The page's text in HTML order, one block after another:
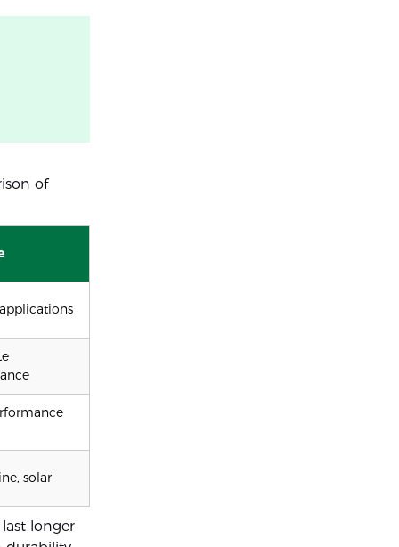
of
solar
longer